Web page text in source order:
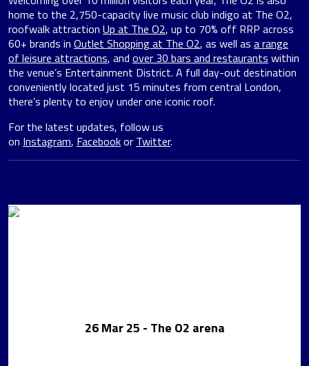
home to the 2,750-capacity live music club indigo at The O2,
roofwalk attraction Up at The O2, up to 70% off RRP across
60+ brands in Outlet Shopping at The O2, as well as a range
of leisure attractions, and over 30 bars and restaurants within
the venue’s Entertainment District. A full day-out destination
conveniently located just 15 minutes from central London,
there’s plenty to enjoy under one iconic roof.
For the latest updates, follow us
on Instagram, Facebookor Twitter.
26 Mar 25 - The O2 arena